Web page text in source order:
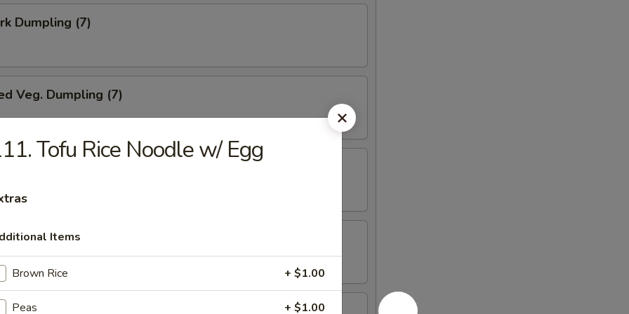
Dumpling (7)
Veg. Dumpling (7)
Dumpling (7)
(10)
Tofu Rice Noodle w/ Egg
Items
Brown Rice + $1.00
Peas + $1.00